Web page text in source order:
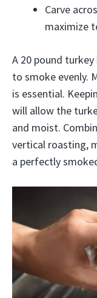
Carve
maximize
A 20 pound
to smoke evenly.
is essential.
will allow the
and moist.
vertical roasting,
a perfectly